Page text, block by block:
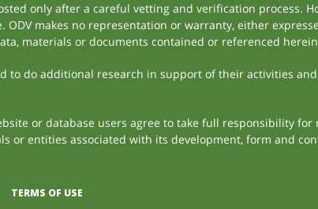
only after a careful vetting and verification process.
ODV makes no representation or warranty, either
materials or documents contained or referenced
to do additional research in support of their activities
or database users agree to take full responsibility
or entities associated with its development, form and
TERMS OF USE